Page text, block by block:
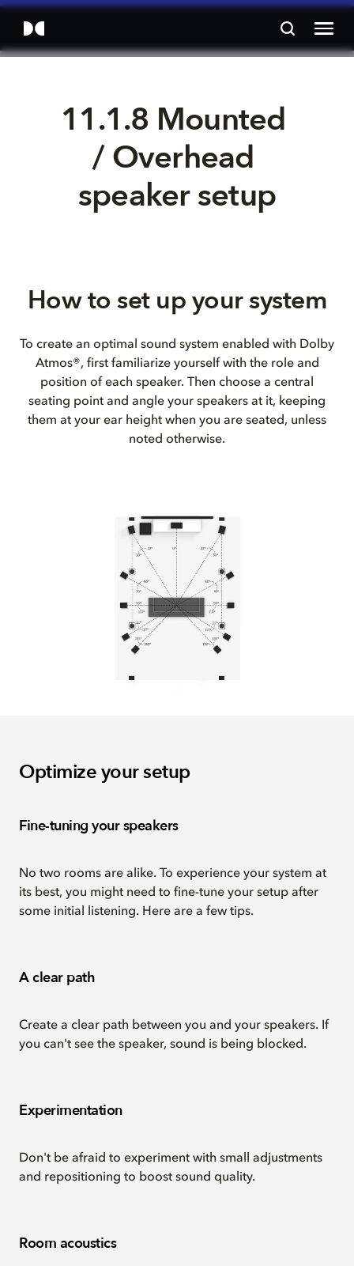
11.1.8 Mounted
/ Overhead
speaker setup
How to set up your system
To create an optimal sound system enabled with Dolby
Atmos®, first familiarize yourself with the role and
position of each speaker. Then choose a central
seating point and angle your speakers at it, keeping
them at your ear height when you are seated, unless
noted otherwise.
Optimize your setup
Fine-tuning your speakers
No two rooms are alike. To experience your system at
its best, you might need to fine-tune your setup after
some initial listening. Here are a few tips.
A clear path
Create a clear path between you and your speakers. If
you can't see the speaker, sound is being blocked.
Experimentation
Don't be afraid to experiment with small adjustments
and repositioning to boost sound quality.
Room acoustics